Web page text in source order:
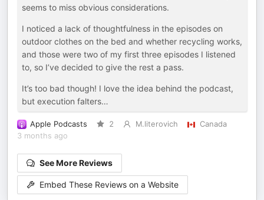
seems to miss obvious considerations.
I noticed a lack of thoughtfulness in the episodes on
outdoor clothes on the bed and whether recycling works,
and those were two of my first three episodes I listened
to, so I’ve decided to give the rest a pass.
It’s too bad though! I love the idea behind the podcast,
but execution falters…
Apple Podcasts 2 M.literovich
Canada
3 months ago
See More Reviews
Embed These Reviews on a Website